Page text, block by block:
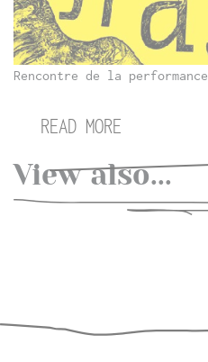
Rencontre de la performance
READ MORE
View also...